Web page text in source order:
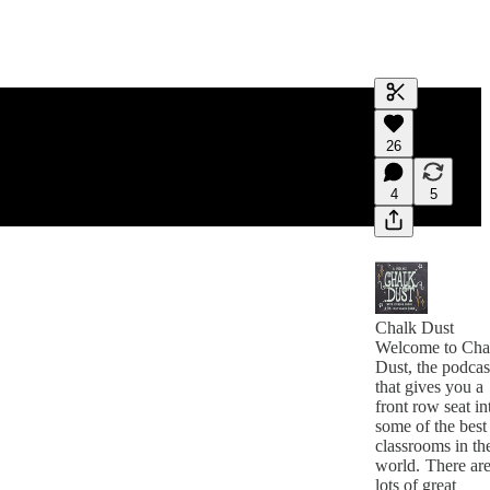
Generate
A transcript
editing.
26
4 5
Chalk Dust
Welcome to
Dust, the
that gives you a
front row seat
some of the best
classrooms in
world. There are
lots of great